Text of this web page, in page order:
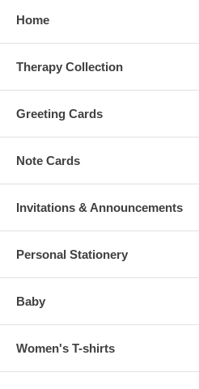
Home
Therapy Collection
Greeting Cards
Note Cards
Invitations & Announcements
Personal Stationery
Baby
Women's T-shirts